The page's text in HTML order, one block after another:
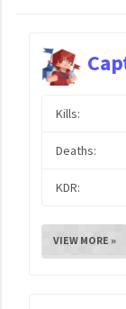
Kills:
Deaths:
KDR:
VIEW MORE »